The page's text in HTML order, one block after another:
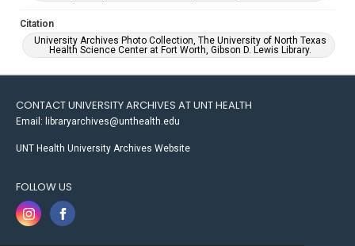
Citation
University Archives Photo Collection, The University of North Texas
Health Science Center at Fort Worth, Gibson D. Lewis Library.
CONTACT UNIVERSITY ARCHIVES AT UNT HEALTH
Email: libraryarchives@unthealth.edu
UNT Health University Archives Website
FOLLOW US